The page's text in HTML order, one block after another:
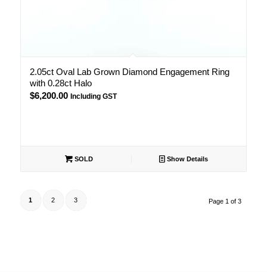
2.05ct Oval Lab Grown Diamond Engagement Ring
with 0.28ct Halo
$6,200.00 Including GST
SOLD Show Details
Page 1 of 3
1 2 3